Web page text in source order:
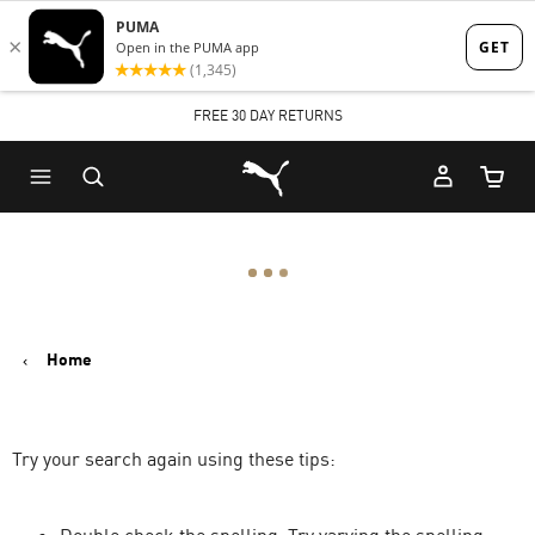
Skip
to
content
Skip
to
Content
FREE 30 DAY RETURNS
Puma Home
Cart
Home
Try your search again using these tips: